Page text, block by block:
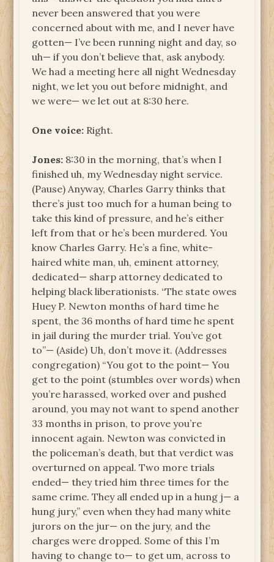
never been answered that you were
concerned about with me, and I never have
gotten— I’ve been running night and day, so
uh— if you don’t believe that, ask anybody.
We had a meeting here all night Wednesday
night, we let you out before midnight, and
we were— we let out at 8:30 here.
One voice: Right.
Jones: 8:30 in the morning, that’s when I
finished uh, my Wednesday night service.
(Pause) Anyway, Charles Garry thinks that
there’s just too much for a human being to
take this kind of pressure, and he’s either
left from that or he’s been murdered. You
know Charles Garry. He’s a fine, white-
haired white man, uh, eminent attorney,
dedicated— sharp attorney dedicated to
helping black liberationists. “The state owes
Huey P. Newton months of hard time he
spent, the 36 months of hard time he spent
in jail during the murder trial. You’ve got
to”— (Aside) Uh, don’t move it. (Addresses
congregation) “You got to the point— You
get to the point (stumbles over words) when
you’re harassed, worked over and pushed
around, you may not want to spend another
33 months in prison, to prove you’re
innocent again. Newton was convicted in
the policeman’s death, but that verdict was
overturned on appeal. Two more trials
ended— they tried him three times for the
same crime. They all ended up in a hung j— a
hung jury,” even when they had many white
jurors on the jur— on the jury, and the
charges were dropped. Some of this I’m
having to change to— to get um, across to